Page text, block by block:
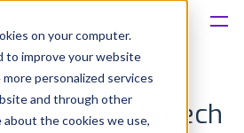
on your computer.
to improve your website
personalized services
and through other
about the cookies we use,
What fintech